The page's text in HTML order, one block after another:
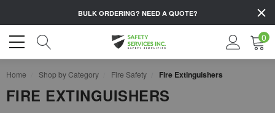
BULK ORDERING? NEED A QUOTE?
0
Home Shop by Category Fire Safety Fire Extinguishers
FIRE EXTINGUISHERS